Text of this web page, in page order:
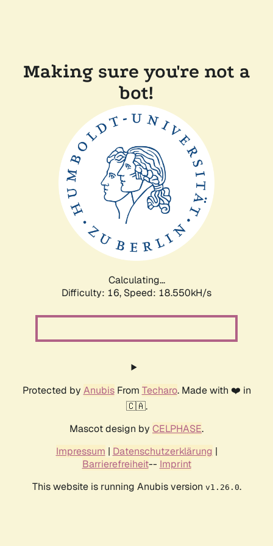
Making sure you're not a
bot!
Calculating...
Difficulty: 16, Speed: 18.550kH/s
Protected by AnubisFrom Techaro. Made with ❤️ in
🇨🇦.
Mascot design by CELPHASE.
Impressum | Datenschutzerklärung |
Barrierefreiheit-- Imprint
This website is running Anubis version v1.26.0.